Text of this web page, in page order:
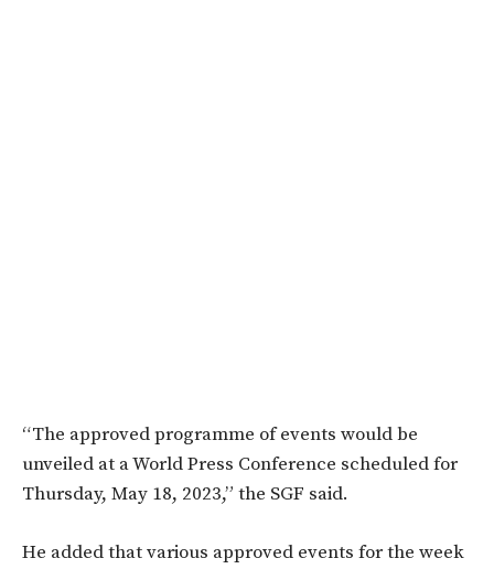
“The approved programme of events would be
unveiled at a World Press Conference scheduled for
Thursday, May 18, 2023,” the SGF said.
He added that various approved events for the week